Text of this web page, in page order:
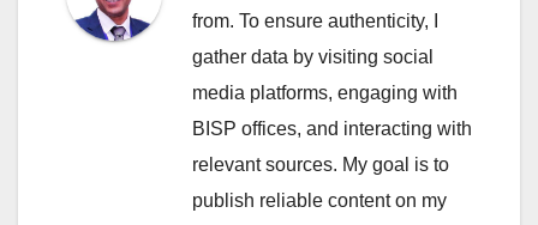
from. To ensure authenticity, I
gather data by visiting social
media platforms, engaging with
BISP offices, and interacting with
relevant sources. My goal is to
publish reliable content on my